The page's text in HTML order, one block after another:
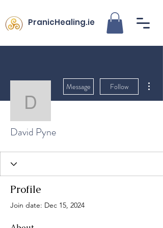
PranicHealing.ie
David Pyne
Message Follow
David Pyne
Profile
Join date: Dec 15, 2024